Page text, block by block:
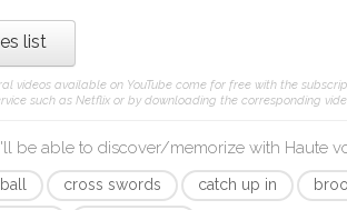
list
videos available on YouTube come for free with the
such as Netflix or by downloading the corresponding
be able to discover/memorize with Haute
cross swords catch up in